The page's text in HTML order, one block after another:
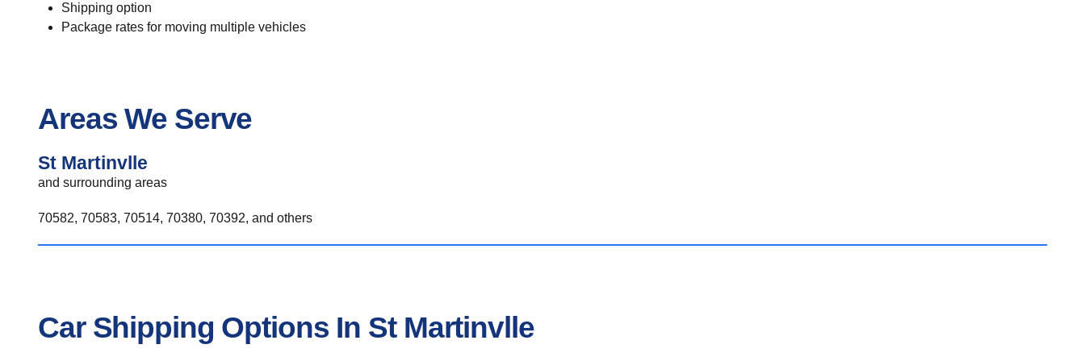
Shipping option
Package rates for moving multiple vehicles
Areas We Serve
St Martinvlle
and surrounding areas
70582, 70583, 70514, 70380, 70392, and others
Car Shipping Options In St Martinvlle